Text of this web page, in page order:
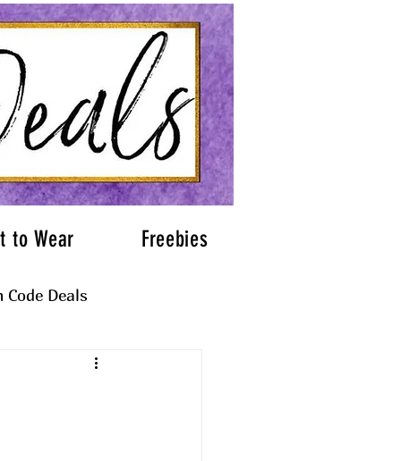
to Wear Freebies
Code Deals